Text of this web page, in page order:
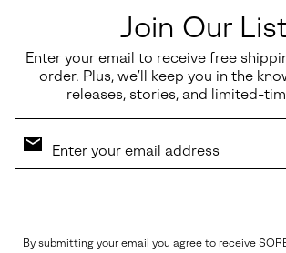
Join Our
Enter your email to receive free
order. Plus, we’ll keep you in the
releases, stories, and limited-
By submitting your email you agree to receive
Regular
$100.00